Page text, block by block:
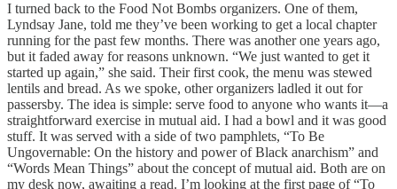
I turned back to the Food Not Bombs organizers. One of them,
Lyndsay Jane, told me they’ve been working to get a local chapter
running for the past few months. There was another one years ago,
but it faded away for reasons unknown. “We just wanted to get it
started up again,” she said. Their first cook, the menu was stewed
lentils and bread. As we spoke, other organizers ladled it out for
passersby. The idea is simple: serve food to anyone who wants it—a
straightforward exercise in mutual aid. I had a bowl and it was good
stuff. It was served with a side of two pamphlets, “To Be
Ungovernable: On the history and power of Black anarchism” and
“Words Mean Things” about the concept of mutual aid. Both are on
my desk now, awaiting a read. I’m looking at the first page of “To